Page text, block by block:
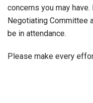
concerns you may
Negotiating Committee
be in attendance.
Please make every